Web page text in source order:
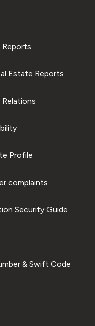
Reports
Estate Reports
Profile
complaints
Security Guide
& Swift Code